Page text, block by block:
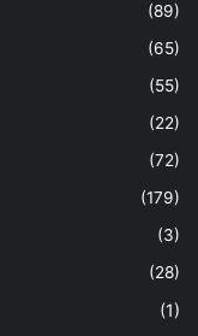
(89)
(65)
(55)
(22)
(72)
(179)
(3)
(28)
(1)